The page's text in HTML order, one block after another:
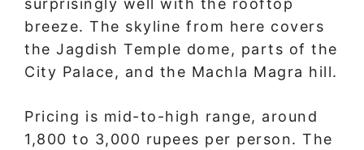
surprisingly well with the rooftop
breeze. The skyline from here covers
the Jagdish Temple dome, parts of the
City Palace, and the Machla Magra hill.
Pricing is mid-to-high range, around
1,800 to 3,000 rupees per person. The